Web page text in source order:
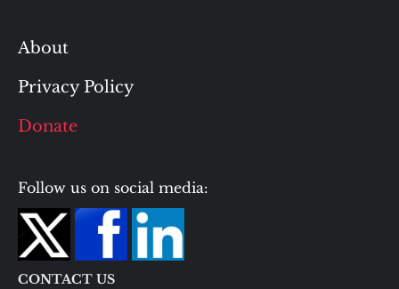
About
Privacy Policy
Donate
Follow us on social media:
CONTACT US